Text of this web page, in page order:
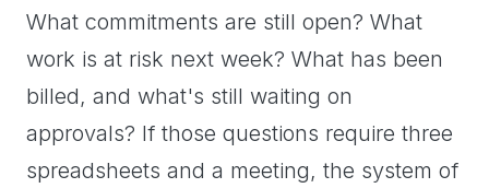
What commitments are still open? What
work is at risk next week? What has been
billed, and what's still waiting on
approvals? If those questions require three
spreadsheets and a meeting, the system of